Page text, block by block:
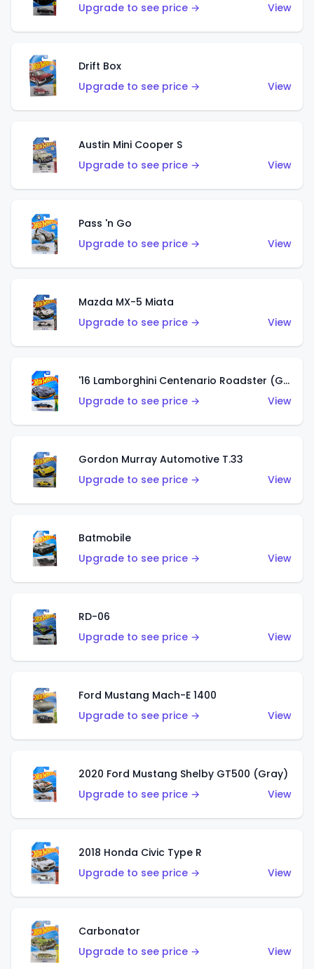
Upgrade to see price →
View
Drift Box
Upgrade to see price →
View
Austin Mini Cooper S
Upgrade to see price →
View
Pass 'n Go
Upgrade to see price →
View
Mazda MX-5 Miata
Upgrade to see price →
View
'16 Lamborghini Centenario Roadster (Grigio Telesto)
Upgrade to see price →
View
Gordon Murray Automotive T.33
Upgrade to see price →
View
Batmobile
Upgrade to see price →
View
RD-06
Upgrade to see price →
View
Ford Mustang Mach-E 1400
Upgrade to see price →
View
2020 Ford Mustang Shelby GT500 (Gray)
Upgrade to see price →
View
2018 Honda Civic Type R
Upgrade to see price →
View
Carbonator
Upgrade to see price →
View